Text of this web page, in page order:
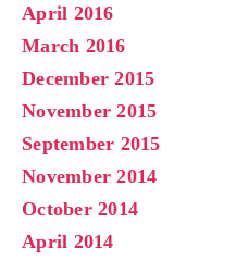
April 2016
March 2016
December 2015
November 2015
September 2015
November 2014
October 2014
April 2014